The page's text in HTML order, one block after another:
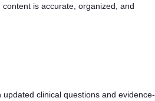
is accurate, organized, and
clinical questions and evidence-